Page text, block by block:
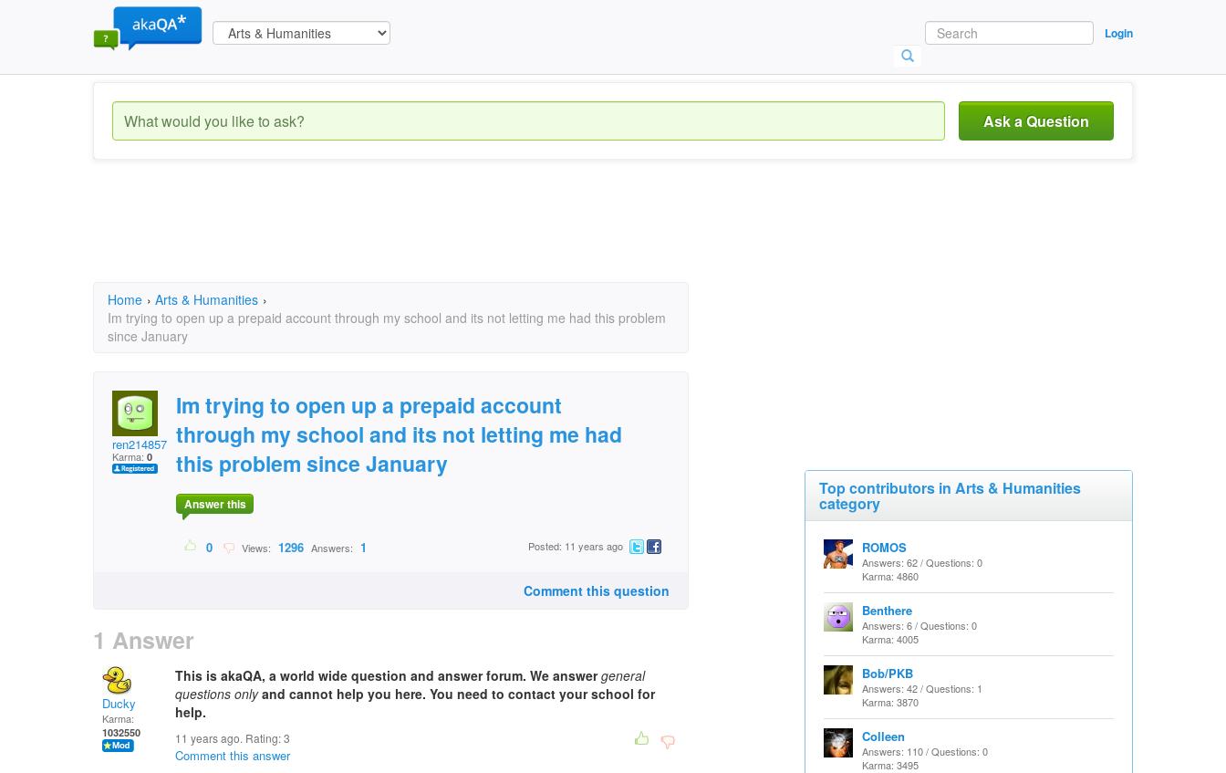
Login
Ask a Question
Home › Arts & Humanities ›
Im trying to open up a prepaid account through my school and its not letting me had this problem
since January
ren2148572
Karma: 0
Im trying to open up a prepaid account
through my school and its not letting me had
this problem since January
Answer this
0 Views: 1296 Answers: 1 Posted: 11 years ago
Comment this question
1 Answer
Ducky
Karma:
1032550
This is akaQA, a world wide question and answer forum. We answer general
questions onlyand cannot help you here. You need to contact your school for
help.
11 years ago. Rating:3
Comment this answer
Top contributors in Arts & Humanities
category
ROMOS
Answers: 62 / Questions: 0
Karma: 4860
Benthere
Answers: 6 / Questions: 0
Karma: 4005
Bob/PKB
Answers: 42 / Questions: 1
Karma: 3870
Colleen
Answers: 110 / Questions: 0
Karma: 3495